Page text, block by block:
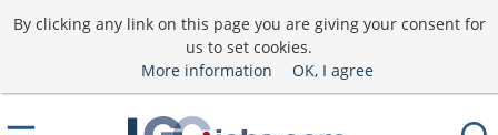
By clicking any link on this page you are giving your consent for
us to set cookies.
More information
OK, I agree